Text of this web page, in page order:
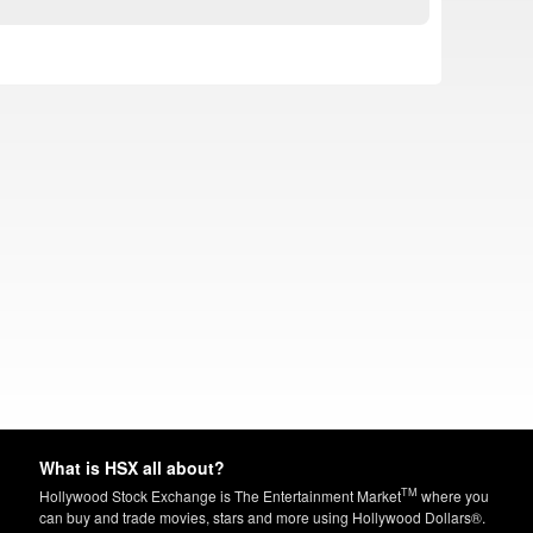
What is HSX all about?
Hollywood Stock Exchange is The Entertainment MarketTM where you
can buy and trade movies, stars and more using Hollywood Dollars®.